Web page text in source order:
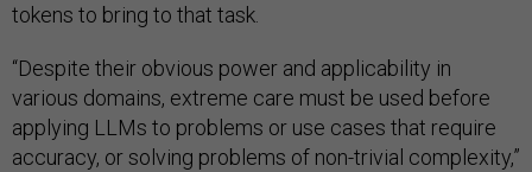
tokens to bring to that task.
“Despite their obvious power and applicability in
various domains, extreme care must be used before
applying LLMs to problems or use cases that require
accuracy, or solving problems of non-trivial complexity,”